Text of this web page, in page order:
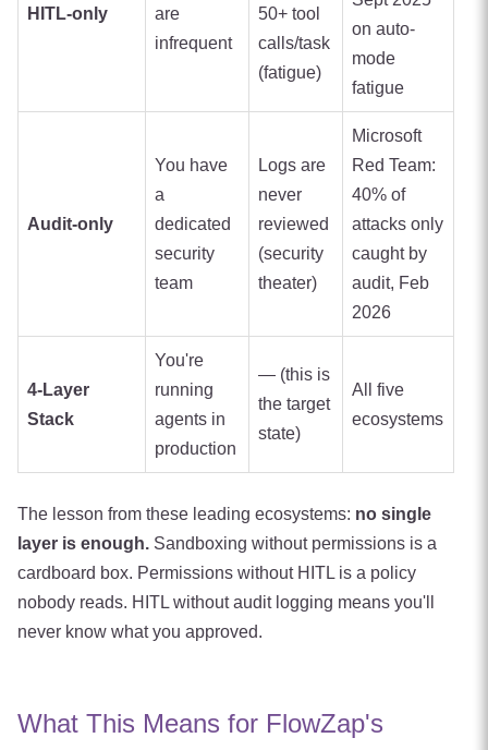
HITL-only
are
infrequent
50+ tool
calls/task
(fatigue)
on auto-
mode
fatigue
Audit-only
You have
a
dedicated
security
team
Logs are
never
reviewed
(security
theater)
Microsoft
Red Team:
40% of
attacks only
caught by
audit, Feb
2026
4-Layer
Stack
You're
running
agents in
production
— (this is
the target
state)
All five
ecosystems
The lesson from these leading ecosystems: no single
layer is enough. Sandboxing without permissions is a
cardboard box. Permissions without HITL is a policy
nobody reads. HITL without audit logging means you'll
never know what you approved.
What This Means for FlowZap's